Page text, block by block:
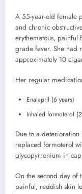
A 55-year-old female
and chronic
erythematous, painful
grade fever. She had
approximately 10
Her regular
Enalapril (6 years)
Inhaled formoterol
Due to a
replaced formoterol
glycopyrronium in
On the second day of
painful, reddish skin